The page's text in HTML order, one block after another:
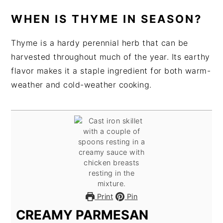
WHEN IS THYME IN SEASON?
Thyme is a hardy perennial herb that can be
harvested throughout much of the year. Its earthy
flavor makes it a staple ingredient for both warm-
weather and cold-weather cooking.
Print Pin
CREAMY PARMESAN